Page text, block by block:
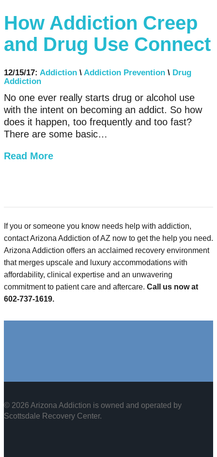
How Addiction Creep
and Drug Use Connect
12/15/17: Addiction \ Addiction Prevention \ Drug
Addiction
No one ever really starts drug or alcohol use
with the intent on becoming an addict. So how
does it happen, too frequently and too fast?
There are some basic…
Read More
If you or someone you know needs help with addiction,
contact Arizona Addiction of AZ now to get the help you need.
Arizona Addiction offers an acclaimed recovery environment
that merges upscale and luxury accommodations with
affordability, clinical expertise and an unwavering
commitment to patient care and aftercare. Call us now at
602-737-1619.
© 2026 Arizona Addiction is owned and operated by
Scottsdale Recovery Center.